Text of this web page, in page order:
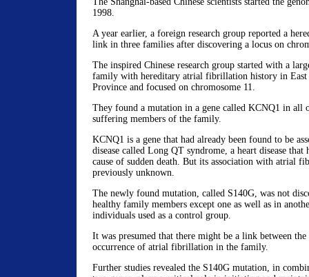
1998.
A year earlier, a foreign research group reported a
link in three families after discovering a locus on
The inspired Chinese research group started with a
family with hereditary atrial fibrillation history in East
Province and focused on chromosome 11.
They found a mutation in a gene called KCNQ1 in
suffering members of the family.
KCNQ1 is a gene that had already been found to be
disease called Long QT syndrome, a heart disease that
cause of sudden death. But its association with atrial
previously unknown.
The newly found mutation, called S140G, was not
healthy family members except one as well as in
individuals used as a control group.
It was presumed that there might be a link between
occurrence of atrial fibrillation in the family.
Further studies revealed the S140G mutation, in